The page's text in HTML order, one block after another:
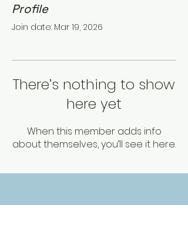
Profile
Join date: Mar 19, 2026
There’s nothing to show
here yet
When this member adds info
about themselves, you’ll see it here.